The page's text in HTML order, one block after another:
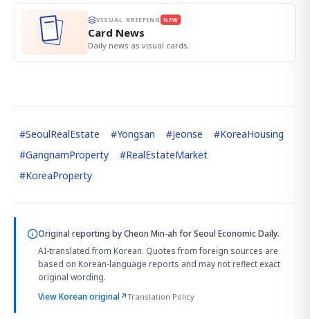
VISUAL BRIEFING NEW
Card News
Daily news as visual cards.
#SeoulRealEstate #Yongsan #Jeonse #KoreaHousing
#GangnamProperty #RealEstateMarket
#KoreaProperty
Original reporting byCheon Min-ah for Seoul Economic Daily.
AI-translated from Korean. Quotes from foreign sources are
based on Korean-language reports and may not reflect exact
original wording.
View Korean original↗Translation Policy